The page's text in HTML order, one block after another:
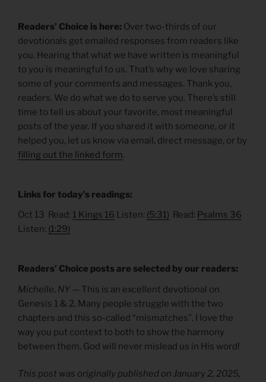
Readers’ Choice is here: Over two-thirds of our
devotionals get emailed responses from readers like
you. Hearing that what we have written is meaningful
to you is meaningful to us. That’s why we love sharing
some of your comments and messages. Thank you,
readers. We do what we do to serve you. There’s still
time to tell us about your favorite, most meaningful
posts of the year. If you shared it with someone, or it
helped you, let us know via email, direct message, or by
filling out the linked form.
Links for today’s readings:
Oct 13 Read: 1 Kings 16 Listen: (5:31) Read: Psalms 36
Listen: (1:29)
Readers’ Choice posts are selected by our readers:
Michelle, NY — This is an excellent devotional on
Genesis 1 & 2. Many people struggle with the two
chapters and this so-called “mismatches”. I love the
way you put context to both to show the harmony
between them. God will never mislead us in His word!
This post was originally published on January 2, 2025,